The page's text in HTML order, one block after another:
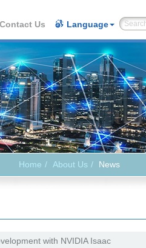
Contact Us Language
Home About Us News
with NVIDIA Isaac